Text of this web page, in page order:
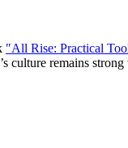
"All Rise: Practical
culture remains